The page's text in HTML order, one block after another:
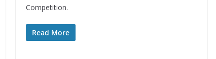
Competition.
Read More